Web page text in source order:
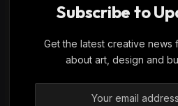
Subscribe to
Get the latest creative news
about art, design and